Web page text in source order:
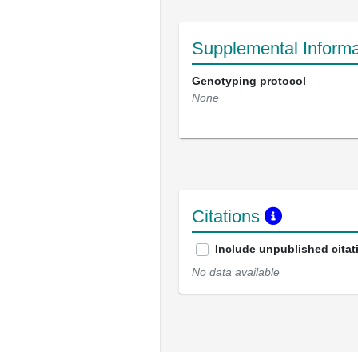
Supplemental
Genotyping protocol
None
Citations
Include unpublished
No data available